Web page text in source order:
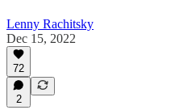
Lenny Rachitsky
Dec 15, 2022
72
2